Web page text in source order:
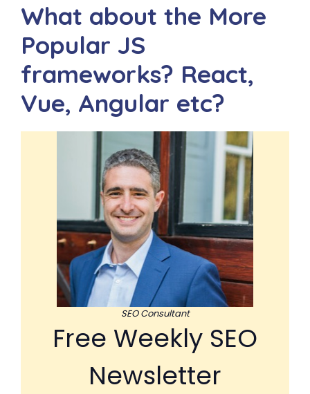
What about the More
Popular JS
frameworks? React,
Vue, Angular etc?
SEO Consultant
Free Weekly SEO
Newsletter